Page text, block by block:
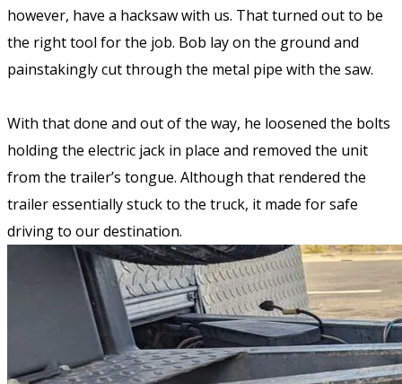
however, have a hacksaw with us. That turned out to be
the right tool for the job. Bob lay on the ground and
painstakingly cut through the metal pipe with the saw.
With that done and out of the way, he loosened the bolts
holding the electric jack in place and removed the unit
from the trailer’s tongue. Although that rendered the
trailer essentially stuck to the truck, it made for safe
driving to our destination.